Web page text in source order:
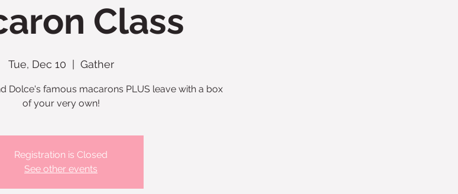
Class
Tue, Dec 10 Gather
Dolce's famous macarons PLUS leave with a box
of your very own!
Registration is Closed
See other events